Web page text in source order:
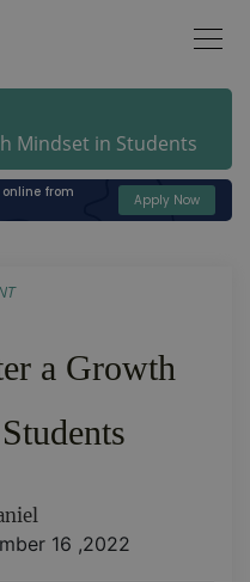
Mindset in Students
from
Apply Now
a Growth
16 ,2022